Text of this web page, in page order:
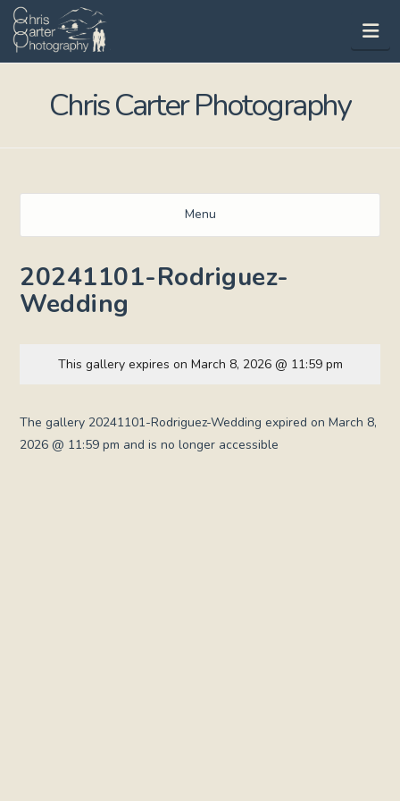
Chris Carter Photography
Menu
20241101-Rodriguez-
Wedding
This gallery expires on March 8, 2026 @ 11:59 pm
The gallery 20241101-Rodriguez-Wedding expired on March 8,
2026 @ 11:59 pm and is no longer accessible